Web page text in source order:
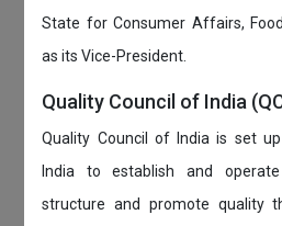
State for Consumer Affairs,
as its Vice-President.
Quality Council of India
Quality Council of India is set
India to establish and
structure and promote quality